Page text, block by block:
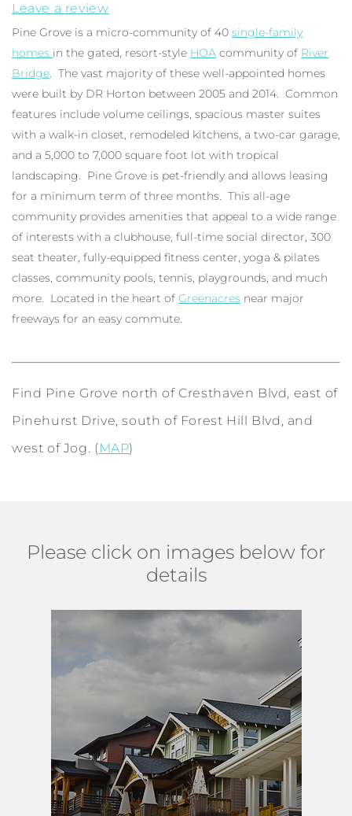
Leave a review
Pine Grove is a micro-community of 40 single-family
homes in the gated, resort-style HOA community of River
Bridge. The vast majority of these well-appointed homes
were built by DR Horton between 2005 and 2014. Common
features include volume ceilings, spacious master suites
with a walk-in closet, remodeled kitchens, a two-car garage,
and a 5,000 to 7,000 square foot lot with tropical
landscaping. Pine Grove is pet-friendly and allows leasing
for a minimum term of three months. This all-age
community provides amenities that appeal to a wide range
of interests with a clubhouse, full-time social director, 300
seat theater, fully-equipped fitness center, yoga & pilates
classes, community pools, tennis, playgrounds, and much
more. Located in the heart of Greenacres near major
freeways for an easy commute.
Find Pine Grove north of Cresthaven Blvd, east of
Pinehurst Drive, south of Forest Hill Blvd, and
west of Jog. (MAP)
Please click on images below for
details